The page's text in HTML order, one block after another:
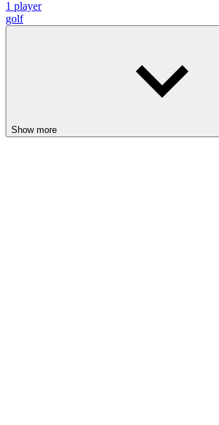
1 player
golf
Show more